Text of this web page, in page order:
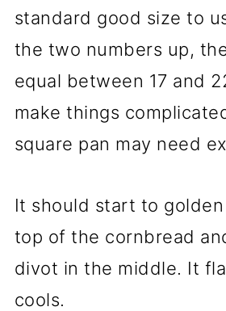
standard good size to
the two numbers up,
equal between 17 and
make things
square pan may need
It should start to
top of the cornbread
divot in the middle. It
cools.